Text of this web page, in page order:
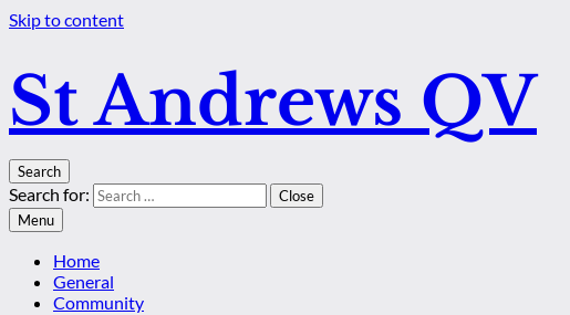
Skip to content
St Andrews QV
Search
Search for:
Close
Menu
Home
General
Community